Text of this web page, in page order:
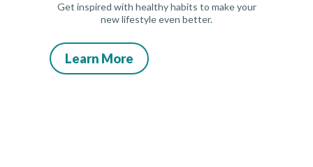
Get inspired with healthy habits to make your
new lifestyle even better.
Learn More